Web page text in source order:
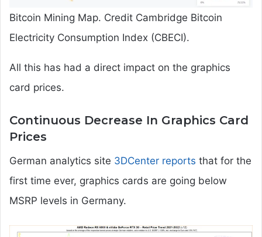
Bitcoin Mining Map. Credit Cambridge Bitcoin
Electricity Consumption Index (CBECI).
All this has had a direct impact on the graphics
card prices.
Continuous Decrease In Graphics Card
Prices
German analytics site 3DCenter reports that for the
first time ever, graphics cards are going below
MSRP levels in Germany.